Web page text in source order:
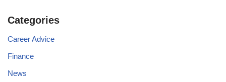
Categories
Career Advice
Finance
News